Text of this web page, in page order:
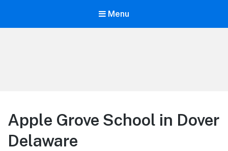
Menu
Apple Grove School in Dover
Delaware